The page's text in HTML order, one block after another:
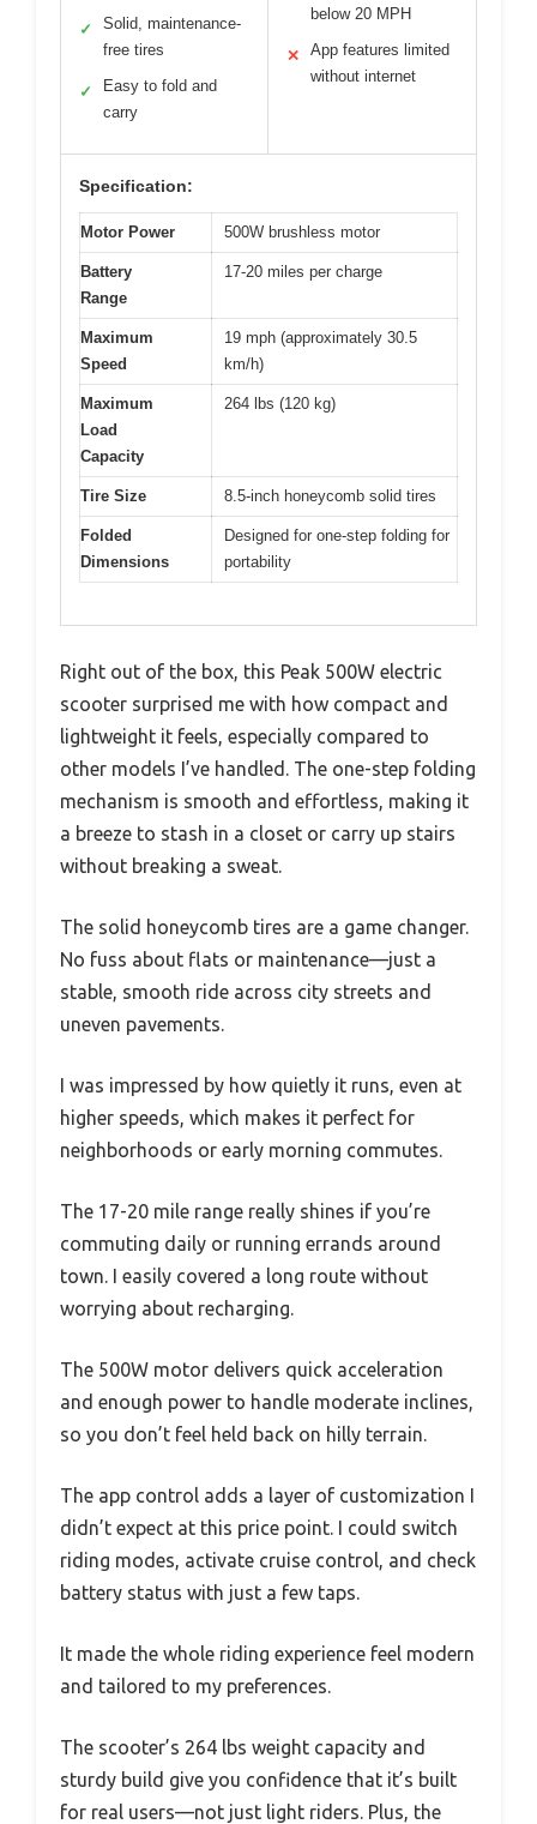
✓
Solid, maintenance-
free tires
✓
Easy to fold and
carry
below 20 MPH
✕
App features limited
without internet
Specification:
Motor Power 500W brushless motor
Battery
Range
17-20 miles per charge
Maximum
Speed
19 mph (approximately 30.5
km/h)
Maximum
Load
Capacity
264 lbs (120 kg)
Tire Size 8.5-inch honeycomb solid tires
Folded
Dimensions
Designed for one-step folding for
portability
Right out of the box, this Peak 500W electric
scooter surprised me with how compact and
lightweight it feels, especially compared to
other models I’ve handled. The one-step folding
mechanism is smooth and effortless, making it
a breeze to stash in a closet or carry up stairs
without breaking a sweat.
The solid honeycomb tires are a game changer.
No fuss about flats or maintenance—just a
stable, smooth ride across city streets and
uneven pavements.
I was impressed by how quietly it runs, even at
higher speeds, which makes it perfect for
neighborhoods or early morning commutes.
The 17-20 mile range really shines if you’re
commuting daily or running errands around
town. I easily covered a long route without
worrying about recharging.
The 500W motor delivers quick acceleration
and enough power to handle moderate inclines,
so you don’t feel held back on hilly terrain.
The app control adds a layer of customization I
didn’t expect at this price point. I could switch
riding modes, activate cruise control, and check
battery status with just a few taps.
It made the whole riding experience feel modern
and tailored to my preferences.
The scooter’s 264 lbs weight capacity and
sturdy build give you confidence that it’s built
for real users—not just light riders. Plus, the